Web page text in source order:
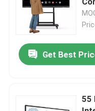
Request A Quote
Interactive Smart
65 Inch Smart Board
Get Best
55